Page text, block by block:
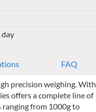
day
FAQ
precision weighing. With
offers a complete line of
ranging from 1000g to